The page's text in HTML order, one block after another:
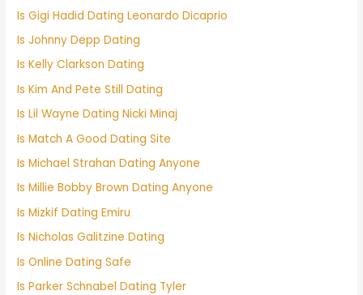
Is Gigi Hadid Dating Leonardo Dicaprio
Is Johnny Depp Dating
Is Kelly Clarkson Dating
Is Kim And Pete Still Dating
Is Lil Wayne Dating Nicki Minaj
Is Match A Good Dating Site
Is Michael Strahan Dating Anyone
Is Millie Bobby Brown Dating Anyone
Is Mizkif Dating Emiru
Is Nicholas Galitzine Dating
Is Online Dating Safe
Is Parker Schnabel Dating Tyler